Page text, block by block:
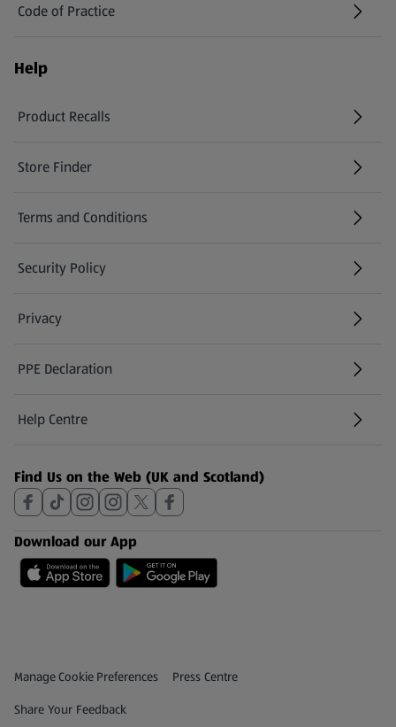
Code of Practice
Help
Product Recalls
(opens in a new tab)
Store Finder
(opens in a new tab)
Terms and Conditions
Security Policy
(opens in a new tab)
Privacy
PPE Declaration
Help Centre
(opens in a new tab)
Find Us on the Web (UK and Scotland)
Download our App
Privacy and Policy Menu
Manage Cookie Preferences Press Centre
(opens in a new tab)
Share Your Feedback
(opens in a new tab)